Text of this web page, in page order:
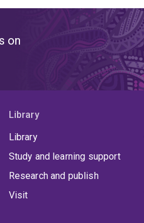
on
Library
Library
Study and learning support
Research and publish
Visit